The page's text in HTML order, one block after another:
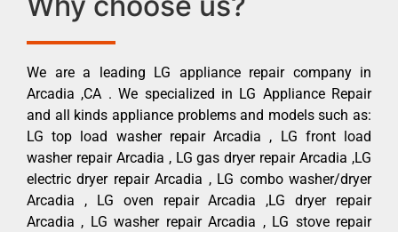
We are a leading LG appliance repair company in
Arcadia ,CA . We specialized in LG Appliance Repair
and all kinds appliance problems and models such as:
LG top load washer repair Arcadia , LG front load
washer repair Arcadia , LG gas dryer repair Arcadia ,LG
electric dryer repair Arcadia , LG combo washer/dryer
Arcadia , LG oven repair Arcadia ,LG dryer repair
Arcadia , LG washer repair Arcadia , LG stove repair